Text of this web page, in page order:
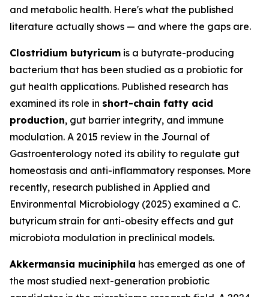
and metabolic health. Here's what the published
literature actually shows — and where the gaps are.
Clostridium butyricum is a butyrate-producing
bacterium that has been studied as a probiotic for
gut health applications. Published research has
examined its role in short-chain fatty acid
production, gut barrier integrity, and immune
modulation. A 2015 review in the Journal of
Gastroenterology noted its ability to regulate gut
homeostasis and anti-inflammatory responses. More
recently, research published in Applied and
Environmental Microbiology (2025) examined a C.
butyricum strain for anti-obesity effects and gut
microbiota modulation in preclinical models.
Akkermansia muciniphila has emerged as one of
the most studied next-generation probiotic